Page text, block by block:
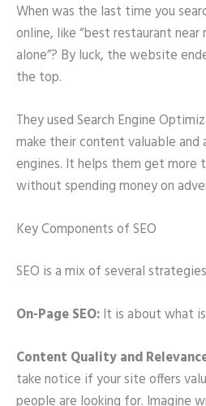
When was the last time you
online, like “best restaurant near
alone”? By luck, the website
the top.
They used Search Engine
make their content valuable
engines. It helps them get
without spending money on
Key Components of SEO
SEO is a mix of several
On-Page SEO:It is about what
Content Quality and
take notice if your site offers